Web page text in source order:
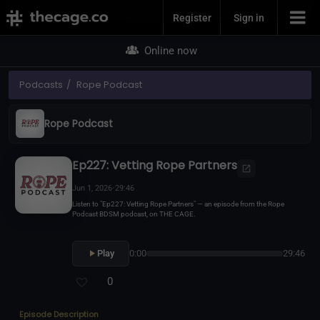
Join NowRegister Sign in
Online now
Podcasts Rope Podcast
Rope Podcast
Ep227: Vetting Rope Partners
Jun 1, 2026• 29:46
Listen to "Ep227: Vetting Rope Partners" — an episode from the Rope
Podcast BDSM podcast, on THE CAGE.
Play 0:00 29:46
0
Episode Description